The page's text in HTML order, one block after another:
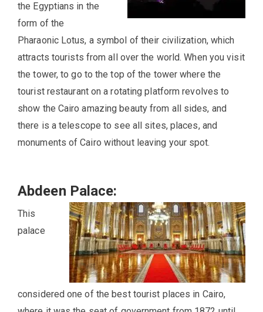
the Egyptians in the
form of the
Pharaonic Lotus, a symbol of their civilization, which
attracts tourists from all over the world. When you visit
the tower, to go to the top of the tower where the
tourist restaurant on a rotating platform revolves to
show the Cairo amazing beauty from all sides, and
there is a telescope to see all sites, places, and
monuments of Cairo without leaving your spot.
Abdeen Palace:
This
palace
considered one of the best tourist places in Cairo,